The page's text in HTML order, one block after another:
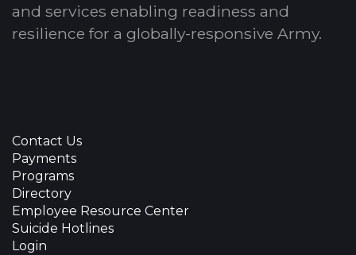
and services enabling readiness and
resilience for a globally-responsive Army.
Contact Us
Payments
Programs
Directory
Employee Resource Center
Suicide Hotlines
Login